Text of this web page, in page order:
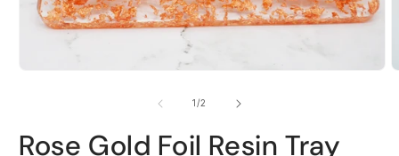
1 /of
2
Rose Gold Foil Resin Tray